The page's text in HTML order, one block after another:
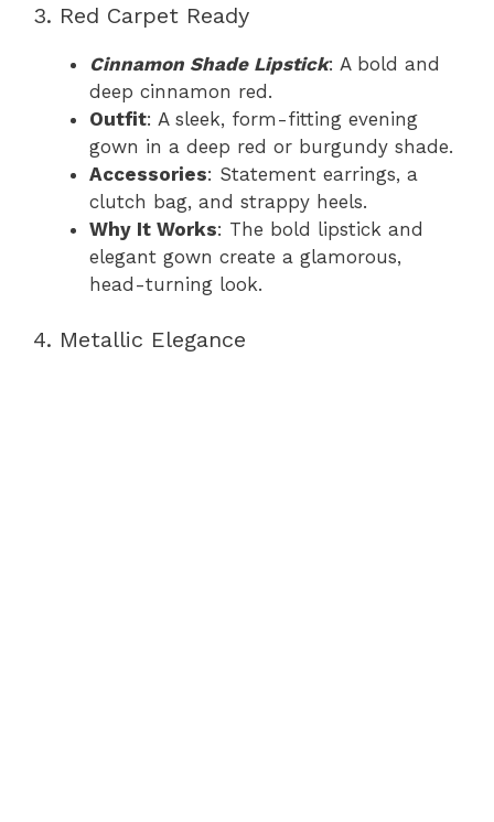
3. Red Carpet Ready
Cinnamon Shade Lipstick: A bold and
deep cinnamon red.
Outfit: A sleek, form-fitting evening
gown in a deep red or burgundy shade.
Accessories: Statement earrings, a
clutch bag, and strappy heels.
Why It Works: The bold lipstick and
elegant gown create a glamorous,
head-turning look.
4. Metallic Elegance